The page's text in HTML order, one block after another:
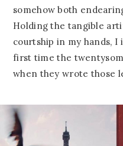
somehow both
Holding the tangible
courtship in my hands, I
first time the
when they wrote those